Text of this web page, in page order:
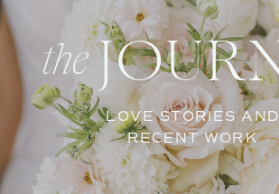
the
LOVE STORIES AND
RECENT WORK